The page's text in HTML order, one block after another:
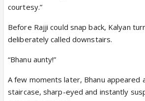
courtesy.”
Before Rajji could snap back, Kalyan
deliberately called downstairs.
“Bhanu aunty!”
A few moments later, Bhanu appeared
staircase, sharp-eyed and instantly